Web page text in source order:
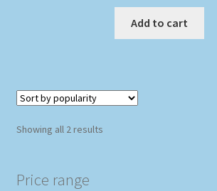
Add to cart
Showing all 2 resultsSorted
Price range